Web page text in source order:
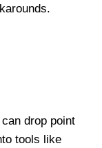
drop point
tools like